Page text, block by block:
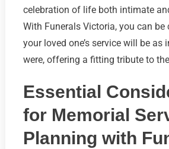
celebration of life both intimate
With Funerals Victoria, you can
your loved one’s service will be as
were, offering a fitting tribute to
Essential
for Memorial
Planning with